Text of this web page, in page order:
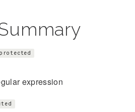
protected
expression